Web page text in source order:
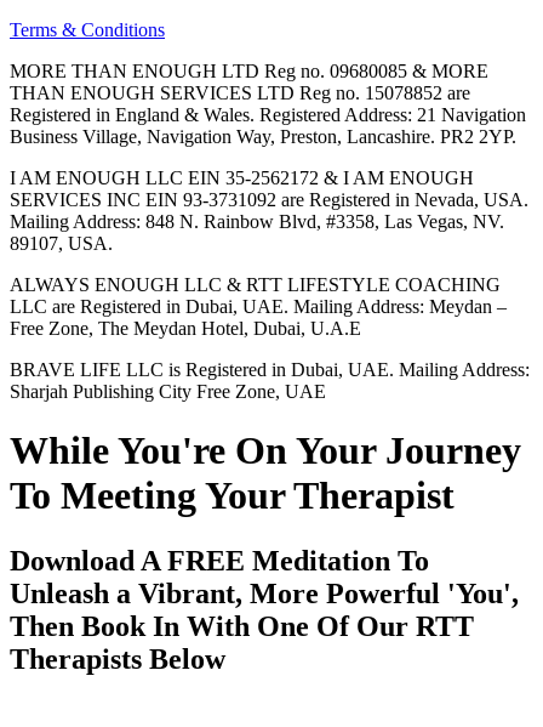
Terms & Conditions
MORE THAN ENOUGH LTD Reg no. 09680085 & MORE
THAN ENOUGH SERVICES LTD Reg no. 15078852 are
Registered in England & Wales. Registered Address: 21 Navigation
Business Village, Navigation Way, Preston, Lancashire. PR2 2YP.
I AM ENOUGH LLC EIN 35-2562172 & I AM ENOUGH
SERVICES INC EIN 93-3731092 are Registered in Nevada, USA.
Mailing Address: 848 N. Rainbow Blvd, #3358, Las Vegas, NV.
89107, USA.
ALWAYS ENOUGH LLC & RTT LIFESTYLE COACHING
LLC are Registered in Dubai, UAE. Mailing Address: Meydan –
Free Zone, The Meydan Hotel, Dubai, U.A.E
BRAVE LIFE LLC is Registered in Dubai, UAE. Mailing Address:
Sharjah Publishing City Free Zone, UAE
While You're On Your Journey
To Meeting Your Therapist
Download A FREE Meditation To
Unleash a Vibrant, More Powerful 'You',
Then Book In With One Of Our RTT
Therapists Below